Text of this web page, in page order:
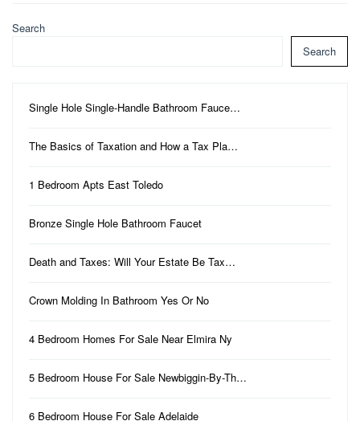
Search
Search
Single Hole Single-Handle Bathroom Fauce…
The Basics of Taxation and How a Tax Pla…
1 Bedroom Apts East Toledo
Bronze Single Hole Bathroom Faucet
Death and Taxes: Will Your Estate Be Tax…
Crown Molding In Bathroom Yes Or No
4 Bedroom Homes For Sale Near Elmira Ny
5 Bedroom House For Sale Newbiggin-By-Th…
6 Bedroom House For Sale Adelaide